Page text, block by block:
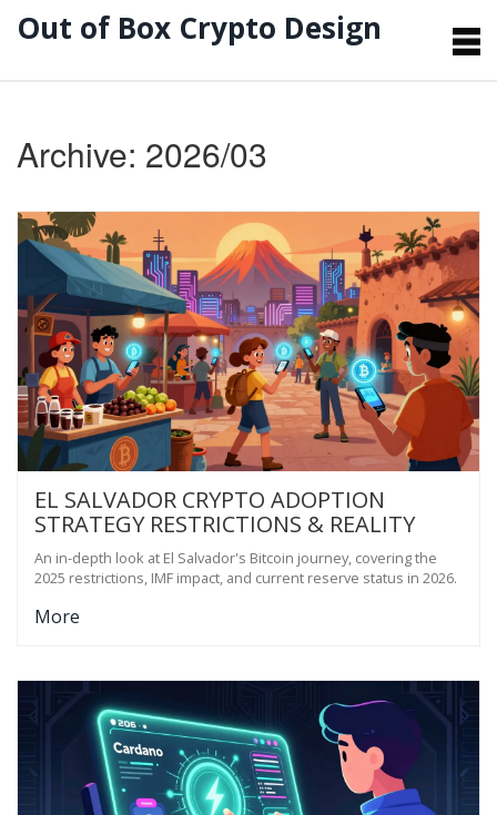
Out of Box Crypto Design
Archive: 2026/03
EL SALVADOR CRYPTO ADOPTION
STRATEGY RESTRICTIONS & REALITY
An in-depth look at El Salvador's Bitcoin journey, covering the
2025 restrictions, IMF impact, and current reserve status in 2026.
More